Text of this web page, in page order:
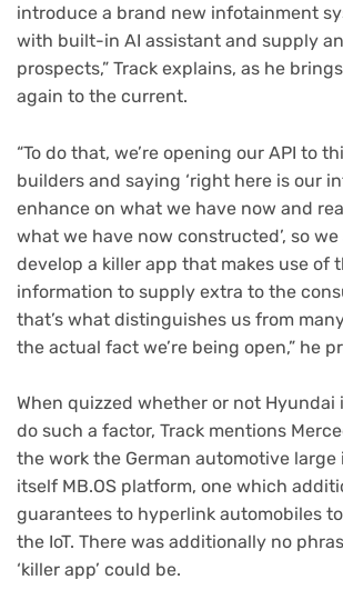
introduce a brand new infotainment
with built-in AI assistant and supply
prospects,” Track explains, as he
again to the current.
“To do that, we’re opening our API to
builders and saying ‘right here is our
enhance on what we have now and
what we have now constructed’, so
develop a killer app that makes use of
information to supply extra to the
that’s what distinguishes us from
the actual fact we’re being open,” he
When quizzed whether or not Hyundai
do such a factor, Track mentions
the work the German automotive
itself MB.OS platform, one which
guarantees to hyperlink automobiles
the IoT. There was additionally no
‘killer app’ could be.